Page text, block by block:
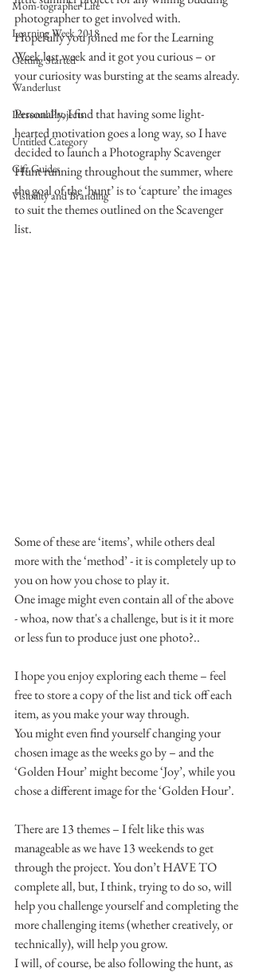
Mom-tographer Life
Learning Week 2018
Getting Started
Wanderlust
Personal Projects
Untitled Category
Gift Guides
Visibility and Branding
photographer to get involved with.
Hopefully you joined me for the Learning
Week last week and it got you curious – or
your curiosity was bursting at the seams already.
Personally, I find that having some light-
hearted motivation goes a long way, so I have
decided to launch a Photography Scavenger
Hunt running throughout the summer, where
the goal of the ‘hunt’ is to ‘capture’ the images
to suit the themes outlined on the Scavenger
list.
Some of these are ‘items’, while others deal
more with the ‘method’ - it is completely up to
you on how you chose to play it.
One image might even contain all of the above
- whoa, now that's a challenge, but is it it more
or less fun to produce just one photo?..
I hope you enjoy exploring each theme – feel
free to store a copy of the list and tick off each
item, as you make your way through.
You might even find yourself changing your
chosen image as the weeks go by – and the
‘Golden Hour’ might become ‘Joy’, while you
chose a different image for the ‘Golden Hour’.
There are 13 themes – I felt like this was
manageable as we have 13 weekends to get
through the project. You don’t HAVE TO
complete all, but, I think, trying to do so, will
help you challenge yourself and completing the
more challenging items (whether creatively, or
technically), will help you grow.
I will, of course, be also following the hunt, as